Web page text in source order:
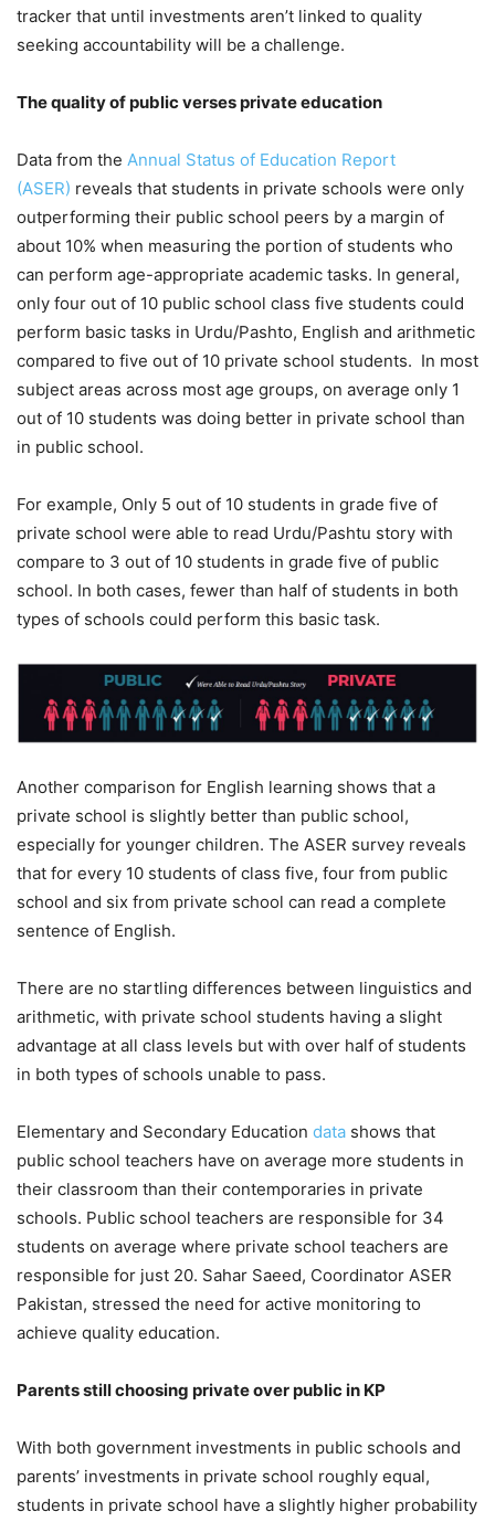
tracker that until investments aren’t linked to quality
seeking accountability will be a challenge.
The quality of public verses private education
Data from the Annual Status of Education Report
(ASER) reveals that students in private schools were only
outperforming their public school peers by a margin of
about 10% when measuring the portion of students who
can perform age-appropriate academic tasks. In general,
only four out of 10 public school class five students could
perform basic tasks in Urdu/Pashto, English and arithmetic
compared to five out of 10 private school students. In most
subject areas across most age groups, on average only 1
out of 10 students was doing better in private school than
in public school.
For example, Only 5 out of 10 students in grade five of
private school were able to read Urdu/Pashtu story with
compare to 3 out of 10 students in grade five of public
school. In both cases, fewer than half of students in both
types of schools could perform this basic task.
Another comparison for English learning shows that a
private school is slightly better than public school,
especially for younger children. The ASER survey reveals
that for every 10 students of class five, four from public
school and six from private school can read a complete
sentence of English.
There are no startling differences between linguistics and
arithmetic, with private school students having a slight
advantage at all class levels but with over half of students
in both types of schools unable to pass.
Elementary and Secondary Education data shows that
public school teachers have on average more students in
their classroom than their contemporaries in private
schools. Public school teachers are responsible for 34
students on average where private school teachers are
responsible for just 20. Sahar Saeed, Coordinator ASER
Pakistan, stressed the need for active monitoring to
achieve quality education.
Parents still choosing private over public in KP
With both government investments in public schools and
parents’ investments in private school roughly equal,
students in private school have a slightly higher probability